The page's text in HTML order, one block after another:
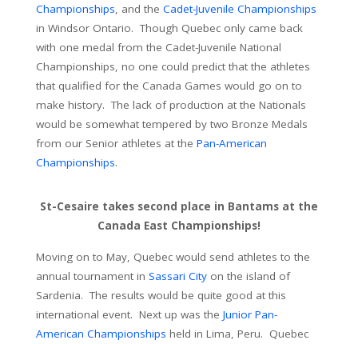
Championships, and the Cadet-Juvenile Championships
in Windsor Ontario. Though Quebec only came back
with one medal from the Cadet-Juvenile National
Championships, no one could predict that the athletes
that qualified for the Canada Games would go on to
make history. The lack of production at the Nationals
would be somewhat tempered by two Bronze Medals
from our Senior athletes at the Pan-American
Championships.
St-Cesaire takes second place in Bantams at the
Canada East Championships!
Moving on to May, Quebec would send athletes to the
annual tournament in Sassari City on the island of
Sardenia. The results would be quite good at this
international event. Next up was the Junior Pan-
American Championships held in Lima, Peru. Quebec